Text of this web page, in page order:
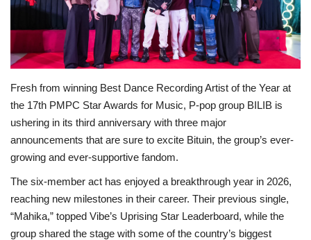
For Men
Fashion
Travel
Dining
About Us
Contact
Fresh from winning Best Dance Recording Artist of the Year at
the 17th PMPC Star Awards for Music, P-pop group BILIB is
ushering in its third anniversary with three major
announcements that are sure to excite Bituin, the group’s ever-
growing and ever-supportive fandom.
The six-member act has enjoyed a breakthrough year in 2026,
reaching new milestones in their career. Their previous single,
“Mahika,” topped Vibe’s Uprising Star Leaderboard, while the
group shared the stage with some of the country’s biggest